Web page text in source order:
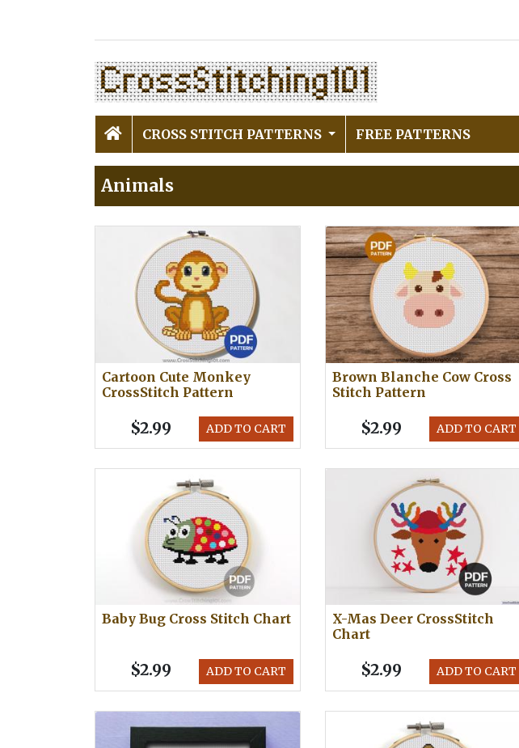
CROSS STITCH PATTERNS FREE PATTERNS
Animals
Cartoon Cute Monkey
CrossStitch Pattern
ADD TO CART
$2.99
Brown Blanche Cow Cross
Stitch Pattern
ADD TO CART
$2.99
Baby Bug Cross Stitch Chart
ADD TO CART
$2.99
X-Mas Deer CrossStitch
Chart
ADD TO CART
$2.99